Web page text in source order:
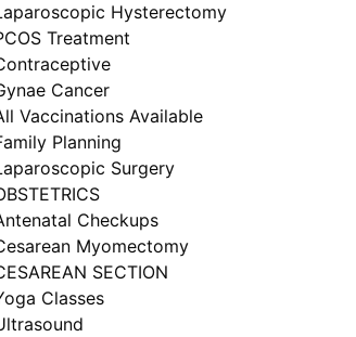
Hysterectomy
Treatment
Cancer
Vaccinations Available
Planning
Surgery
Checkups
Myomectomy
SECTION
Classes